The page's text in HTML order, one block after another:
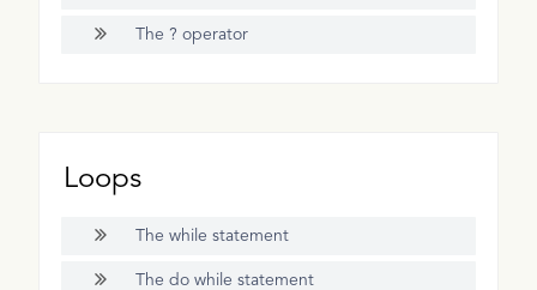
The ? operator
Loops
The while statement
The do while statement